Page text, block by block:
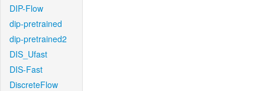
DIP-Flow
dip-pretrained
dip-pretrained2
DIS_Ufast
DIS-Fast
DiscreteFlow